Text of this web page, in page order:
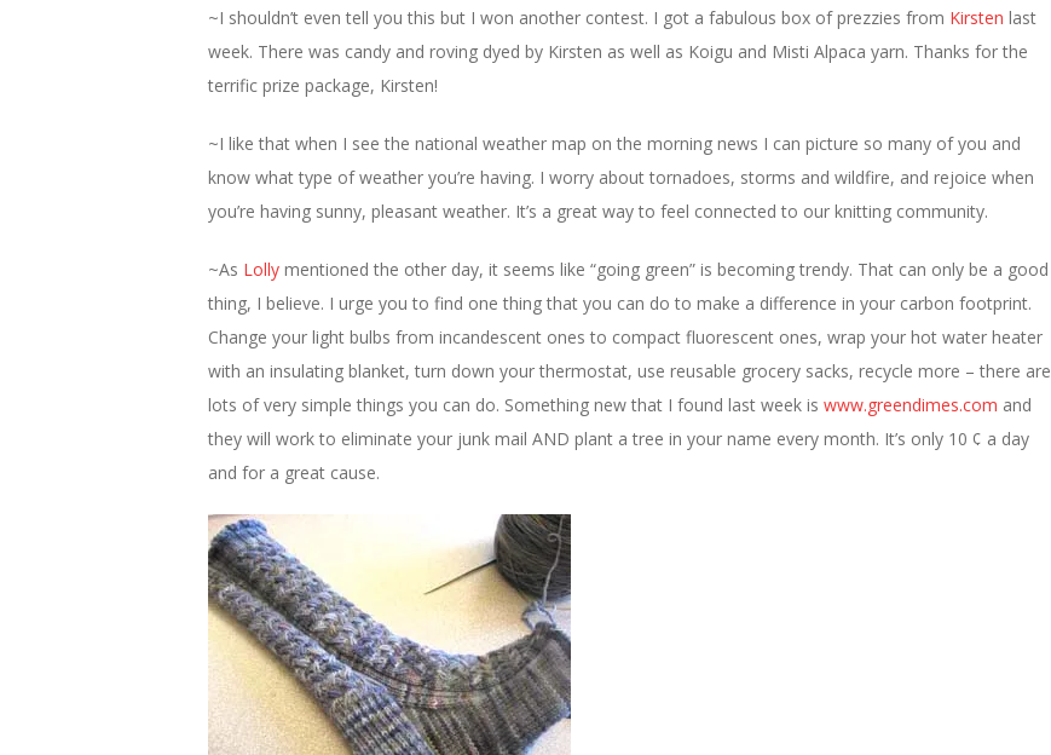
~I shouldn’t even tell you this but I won another contest. I got a fabulous box of prezzies from Kirsten last
week. There was candy and roving dyed by Kirsten as well as Koigu and Misti Alpaca yarn. Thanks for the
terrific prize package, Kirsten!
~I like that when I see the national weather map on the morning news I can picture so many of you and
know what type of weather you’re having. I worry about tornadoes, storms and wildfire, and rejoice when
you’re having sunny, pleasant weather. It’s a great way to feel connected to our knitting community.
~As Lolly mentioned the other day, it seems like “going green” is becoming trendy. That can only be a good
thing, I believe. I urge you to find one thing that you can do to make a difference in your carbon footprint.
Change your light bulbs from incandescent ones to compact fluorescent ones, wrap your hot water heater
with an insulating blanket, turn down your thermostat, use reusable grocery sacks, recycle more – there are
lots of very simple things you can do. Something new that I found last week is www.greendimes.com and
they will work to eliminate your junk mail AND plant a tree in your name every month. It’s only 10 ¢ a day
and for a great cause.